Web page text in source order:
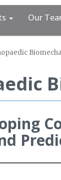
Our